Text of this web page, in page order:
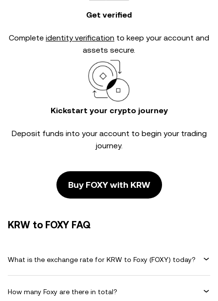
Get verified
Complete identity verification to keep your account and
assets secure.
Kickstart your crypto journey
Deposit funds into your account to begin your trading
journey.
Buy FOXY with KRW
KRW to FOXY FAQ
What is the exchange rate for KRW to Foxy (FOXY) today?
How many Foxy are there in total?